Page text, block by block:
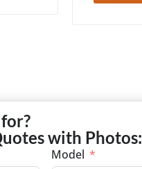
with Photos:
Model